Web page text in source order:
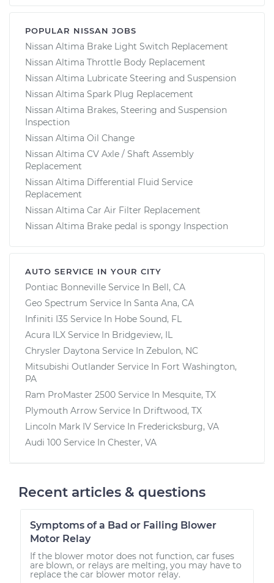
POPULAR NISSAN JOBS
Nissan Altima Brake Light Switch Replacement
Nissan Altima Throttle Body Replacement
Nissan Altima Lubricate Steering and Suspension
Nissan Altima Spark Plug Replacement
Nissan Altima Brakes, Steering and Suspension
Inspection
Nissan Altima Oil Change
Nissan Altima CV Axle / Shaft Assembly
Replacement
Nissan Altima Differential Fluid Service
Replacement
Nissan Altima Car Air Filter Replacement
Nissan Altima Brake pedal is spongy Inspection
AUTO SERVICE IN YOUR CITY
Pontiac Bonneville Service In Bell, CA
Geo Spectrum Service In Santa Ana, CA
Infiniti I35 Service In Hobe Sound, FL
Acura ILX Service In Bridgeview, IL
Chrysler Daytona Service In Zebulon, NC
Mitsubishi Outlander Service In Fort Washington,
PA
Ram ProMaster 2500 Service In Mesquite, TX
Plymouth Arrow Service In Driftwood, TX
Lincoln Mark IV Service In Fredericksburg, VA
Audi 100 Service In Chester, VA
Recent articles & questions
Symptoms of a Bad or Failing Blower
Motor Relay
If the blower motor does not function, car fuses
are blown, or relays are melting, you may have to
replace the car blower motor relay.